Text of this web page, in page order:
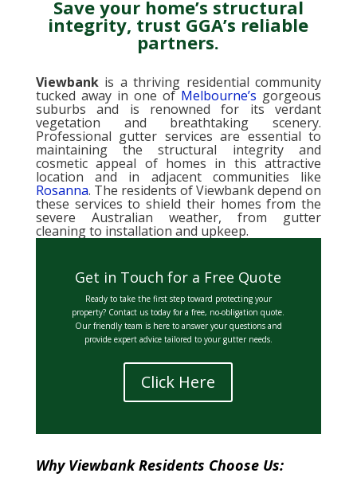
Save your home’s structural
integrity, trust GGA’s reliable
partners.
Viewbankis a thriving residential community
tucked away in one ofMelbourne’s gorgeous
suburbs and is renowned for its verdant
vegetation and breathtaking scenery.
Professional gutter services are essential to
maintaining the structural integrity and
cosmetic appeal of homes in this attractive
location and in adjacent communities like
Rosanna. The residents of Viewbank depend on
these services to shield their homes from the
severe Australian weather, from gutter
cleaning to installation and upkeep.
Get in Touch for a Free Quote
Ready to take the first step toward protecting your
property? Contact us today for a free, no-obligation quote.
Our friendly team is here to answer your questions and
provide expert advice tailored to your gutter needs.
Click Here
Why Viewbank Residents Choose Us: